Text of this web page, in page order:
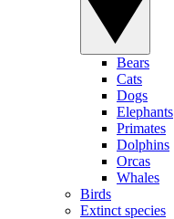
Bears
Cats
Dogs
Elephants
Primates
Dolphins
Orcas
Whales
Birds
Extinct species